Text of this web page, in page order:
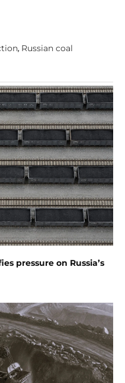
, Russian coal
pressure on Russia’s